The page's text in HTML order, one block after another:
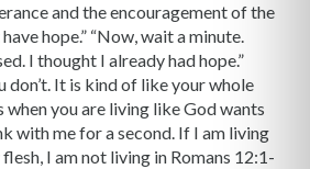
and the encouragement of the
hope.” “Now, wait a minute.
I thought I already had hope.”
don’t. It is kind of like your whole
when you are living like God wants
with me for a second. If I am living
I am not living in Romans 12:1-